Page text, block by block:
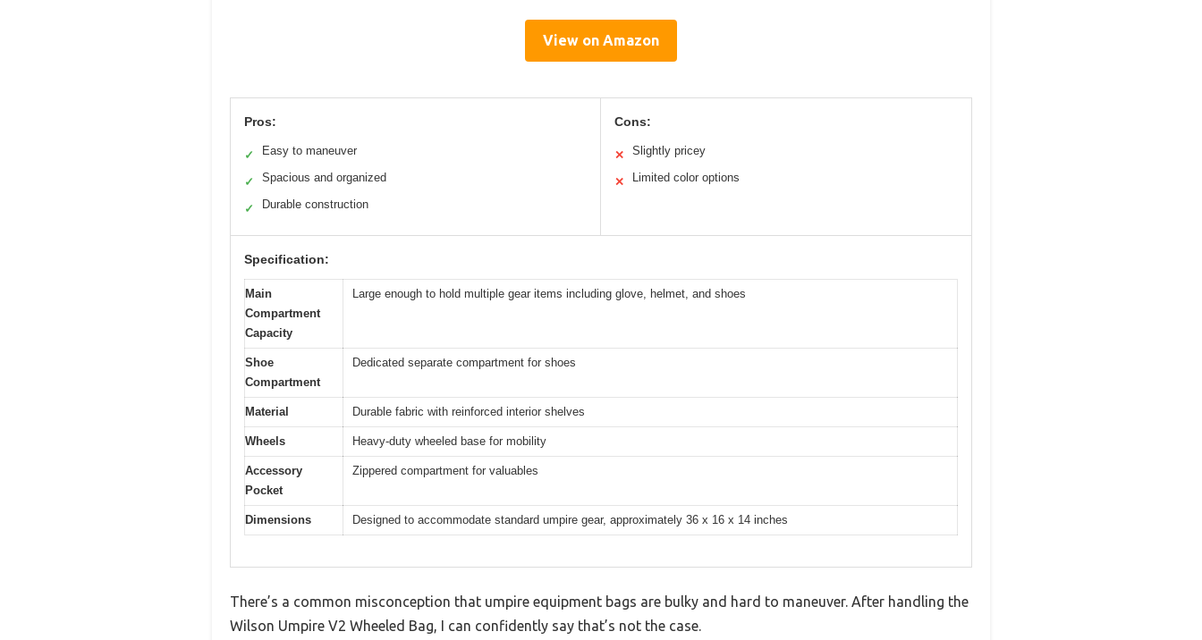
View on Amazon
Pros:
✓ Easy to maneuver
✓ Spacious and organized
✓ Durable construction
Cons:
✕ Slightly pricey
✕ Limited color options
Specification:
Main
Compartment
Capacity
Large enough to hold multiple gear items including glove, helmet, and shoes
Shoe
Compartment
Dedicated separate compartment for shoes
Material Durable fabric with reinforced interior shelves
Wheels Heavy-duty wheeled base for mobility
Accessory
Pocket
Zippered compartment for valuables
Dimensions Designed to accommodate standard umpire gear, approximately 36 x 16 x 14 inches
There’s a common misconception that umpire equipment bags are bulky and hard to maneuver. After handling the
Wilson Umpire V2 Wheeled Bag, I can confidently say that’s not the case.